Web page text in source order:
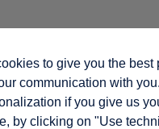
to give you the
communication with
if you give us
by clicking on "Use